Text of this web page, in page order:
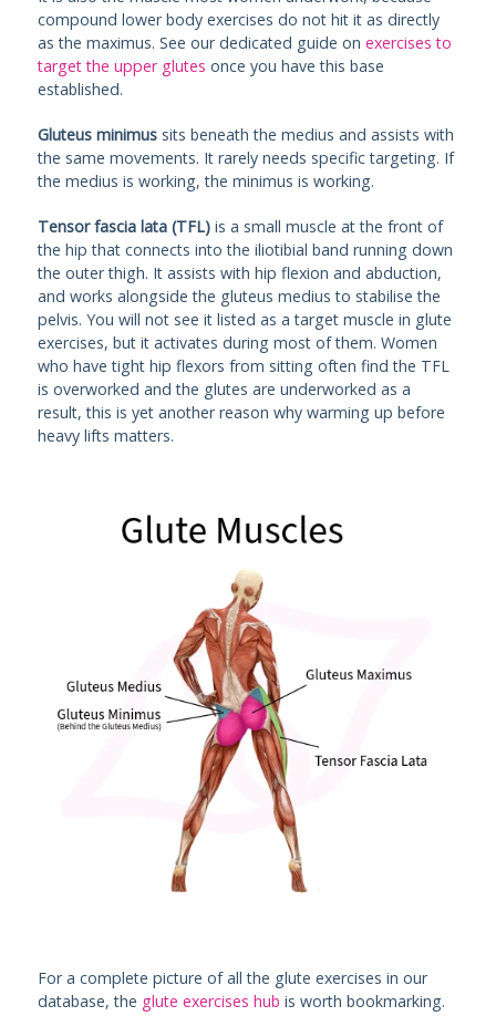
compound lower body exercises do not hit it as directly
as the maximus. See our dedicated guide on exercises to
target the upper glutes once you have this base
established.
Gluteus minimussits beneath the medius and assists with
the same movements. It rarely needs specific targeting. If
the medius is working, the minimus is working.
Tensor fascia lata (TFL)is a small muscle at the front of
the hip that connects into the iliotibial band running down
the outer thigh. It assists with hip flexion and abduction,
and works alongside the gluteus medius to stabilise the
pelvis. You will not see it listed as a target muscle in glute
exercises, but it activates during most of them. Women
who have tight hip flexors from sitting often find the TFL
is overworked and the glutes are underworked as a
result, this is yet another reason why warming up before
heavy lifts matters.
For a complete picture of all the glute exercises in our
database, the glute exercises hub is worth bookmarking.